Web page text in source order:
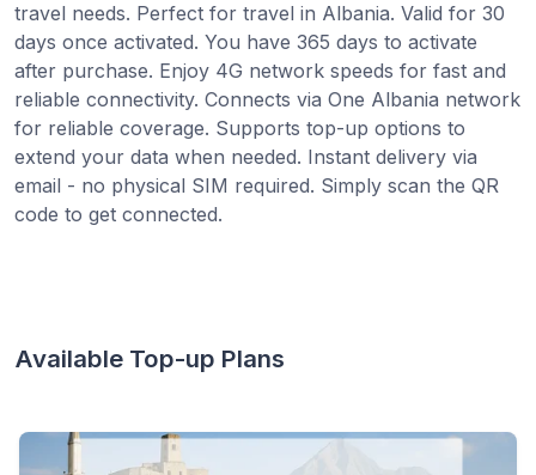
travel needs. Perfect for travel in Albania. Valid for 30
days once activated. You have 365 days to activate
after purchase. Enjoy 4G network speeds for fast and
reliable connectivity. Connects via One Albania network
for reliable coverage. Supports top-up options to
extend your data when needed. Instant delivery via
email - no physical SIM required. Simply scan the QR
code to get connected.
Available Top-up Plans